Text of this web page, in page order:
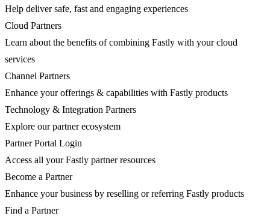
Help deliver safe, fast and engaging experiences
Cloud Partners
Learn about the benefits of combining Fastly with your cloud
services
Channel Partners
Enhance your offerings & capabilities with Fastly products
Technology & Integration Partners
Explore our partner ecosystem
Partner Portal Login
Access all your Fastly partner resources
Become a Partner
Enhance your business by reselling or referring Fastly products
Find a Partner